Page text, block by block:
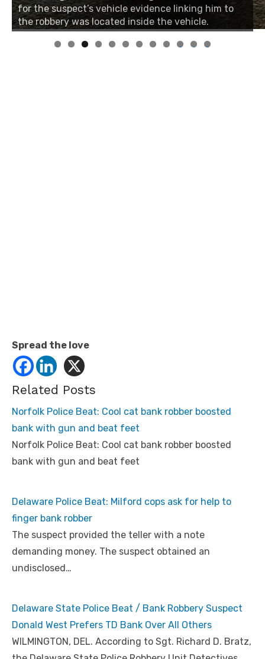
for the suspect’s vehicle evidence linking him to
the robbery was located inside the vehicle.
0 1 2
Spread the love
Related Posts
Norfolk Police Beat: Cool cat bank robber boosted
bank with gun and beat feet
Norfolk Police Beat: Cool cat bank robber boosted
bank with gun and beat feet
Delaware Police Beat: Milford cops ask for help to
finger bank robber
The suspect provided the teller with a note
demanding money. The suspect obtained an
undisclosed…
Delaware State Police Beat / Bank Robbery Suspect
Donald West Prefers TD Bank Over All Others
WILMINGTON, DEL. According to Sgt. Richard D. Bratz,